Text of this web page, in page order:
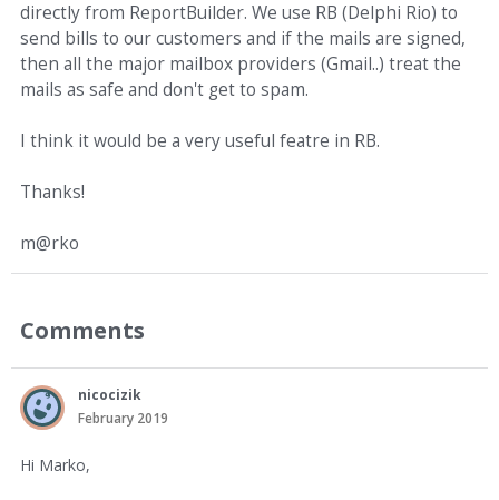
directly from ReportBuilder. We use RB (Delphi Rio) to
send bills to our customers and if the mails are signed,
then all the major mailbox providers (Gmail..) treat the
mails as safe and don't get to spam.
I think it would be a very useful featre in RB.
Thanks!
m@rko
Comments
nicocizik
February 2019
Hi Marko,